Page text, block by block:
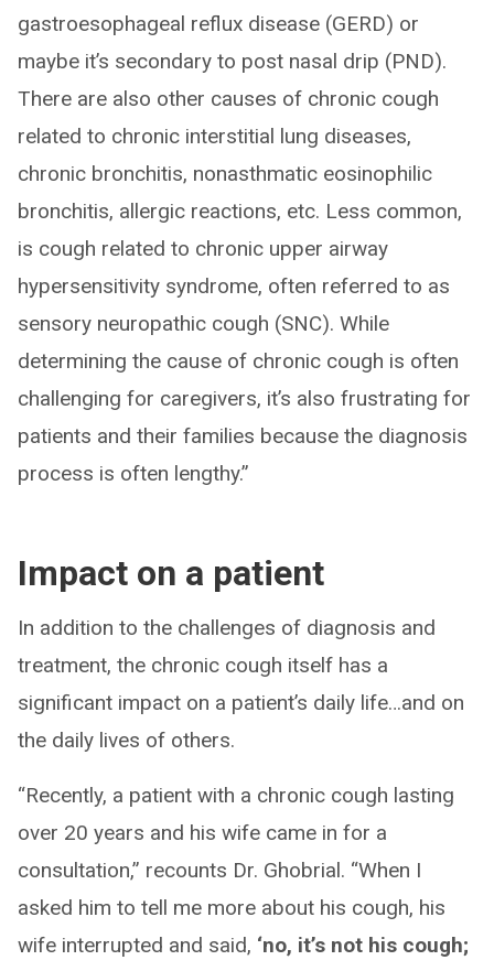
gastroesophageal reflux disease (GERD) or
maybe it’s secondary to post nasal drip (PND).
There are also other causes of chronic cough
related to chronic interstitial lung diseases,
chronic bronchitis, nonasthmatic eosinophilic
bronchitis, allergic reactions, etc. Less common,
is cough related to chronic upper airway
hypersensitivity syndrome, often referred to as
sensory neuropathic cough (SNC). While
determining the cause of chronic cough is often
challenging for caregivers, it’s also frustrating for
patients and their families because the diagnosis
process is often lengthy.”
Impact on a patient
In addition to the challenges of diagnosis and
treatment, the chronic cough itself has a
significant impact on a patient’s daily life…and on
the daily lives of others.
“Recently, a patient with a chronic cough lasting
over 20 years and his wife came in for a
consultation,” recounts Dr. Ghobrial. “When I
asked him to tell me more about his cough, his
wife interrupted and said, ‘no, it’s not his cough;